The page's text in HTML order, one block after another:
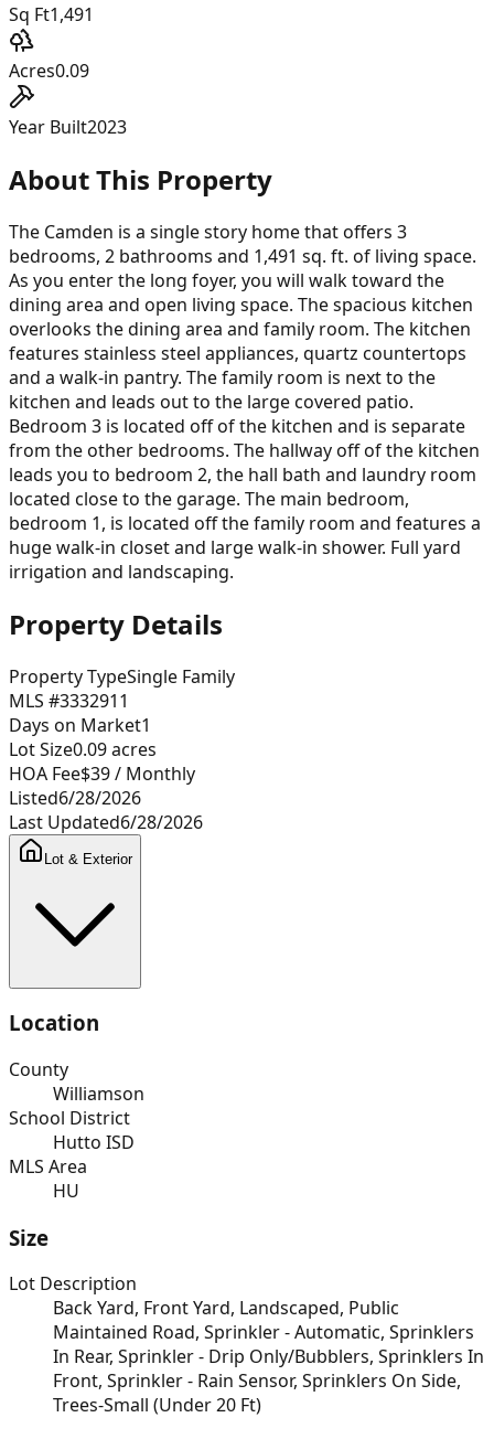
Sq Ft1,491
Acres0.09
Year Built2023
About This Property
The Camden is a single story home that offers 3
bedrooms, 2 bathrooms and 1,491 sq. ft. of living space.
As you enter the long foyer, you will walk toward the
dining area and open living space. The spacious kitchen
overlooks the dining area and family room. The kitchen
features stainless steel appliances, quartz countertops
and a walk-in pantry. The family room is next to the
kitchen and leads out to the large covered patio.
Bedroom 3 is located off of the kitchen and is separate
from the other bedrooms. The hallway off of the kitchen
leads you to bedroom 2, the hall bath and laundry room
located close to the garage. The main bedroom,
bedroom 1, is located off the family room and features a
huge walk-in closet and large walk-in shower. Full yard
irrigation and landscaping.
Property Details
Property TypeSingle Family
MLS #3332911
Days on Market1
Lot Size0.09acres
HOA Fee$39/ Monthly
Listed6/28/2026
Last Updated6/28/2026
Lot & Exterior
Location
County
Williamson
School District
Hutto ISD
MLS Area
HU
Size
Lot Description
Back Yard, Front Yard, Landscaped, Public
Maintained Road, Sprinkler - Automatic, Sprinklers
In Rear, Sprinkler - Drip Only/Bubblers, Sprinklers In
Front, Sprinkler - Rain Sensor, Sprinklers On Side,
Trees-Small (Under 20 Ft)